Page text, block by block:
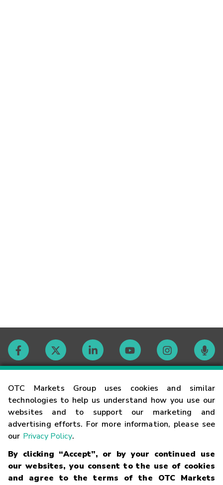
OTC Markets Group uses cookies and similar
technologies to help us understand how you use our
websites and to support our marketing and
advertising efforts. For more information, please see
our Privacy Policy.
By clicking “Accept”, or by your continued use
our websites, you consent to the use of cookies
and agree to the terms of the OTC Markets
Contact
Careers
Glossary